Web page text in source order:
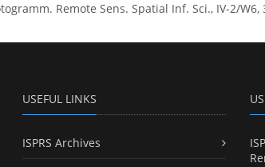
Remote Sens. Spatial Inf. Sci., IV-2/
USEFUL LINKS
ISPRS Archives